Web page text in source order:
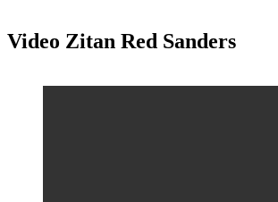
Video Zitan Red Sanders